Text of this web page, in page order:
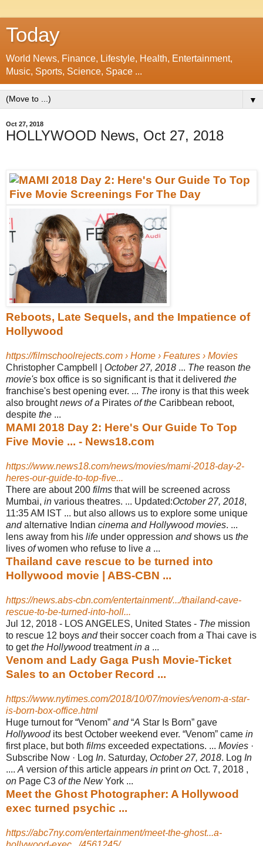
Today
World News, Finance, Lifestyle, Health, Entertainment,
Music, Sports, Science, Space ...
▼
Oct 27, 2018
HOLLYWOOD News, Oct 27, 2018
Reboots, Late Sequels, and the Impatience of
Hollywood
https://filmschoolrejects.com › Home › Features › Movies
Christopher Campbell | October 27, 2018 ... The reason the
movie's box office is so significant is that it delivered the
franchise's best opening ever. ... The irony is that this week
also broughtnews of a Pirates of the Caribbean reboot,
despite the ...
MAMI 2018 Day 2: Here's Our Guide To Top
Five Movie ... - News18.com
https://www.news18.com/news/movies/mami-2018-day-2-
heres-our-guide-to-top-five...
There are about 200 films that will be screened across
Mumbai, in various theatres. ... Updated:October 27, 2018,
11:35 AM IST ... but also allows us to explore some unique
andalternative Indian cinema and Hollywood movies. ...
lens away from his life under oppression andshows us the
lives ofwomen who refuse to live a ...
Thailand cave rescue to be turned into
Hollywood movie | ABS-CBN ...
https://news.abs-cbn.com/entertainment/.../thailand-cave-
rescue-to-be-turned-into-holl...
Jul 12, 2018 - LOS ANGELES, United States - The mission
to rescue 12 boys andtheir soccer coach from a Thai cave is
to getthe Hollywoodtreatmentin a ...
Venom and Lady Gaga Push Movie-Ticket
Sales to an October Record ...
https://www.nytimes.com/2018/10/07/movies/venom-a-star-
is-born-box-office.html
Huge turnout for “Venom” and“A Star Is Born” gave
Hollywoodits best October weekend ever. “Venom” came in
first place, but both films exceeded expectations. ... Movies ·
Subscribe Now · Log In. Saturday, October 27, 2018. Log In
.... A version ofthis article appears in printon Oct. 7, 2018 ,
on Page C3 of the NewYork ...
Meet the Ghost Photographer: A Hollywood
exec turned psychic ...
https://abc7ny.com/entertainment/meet-the-ghost...a-